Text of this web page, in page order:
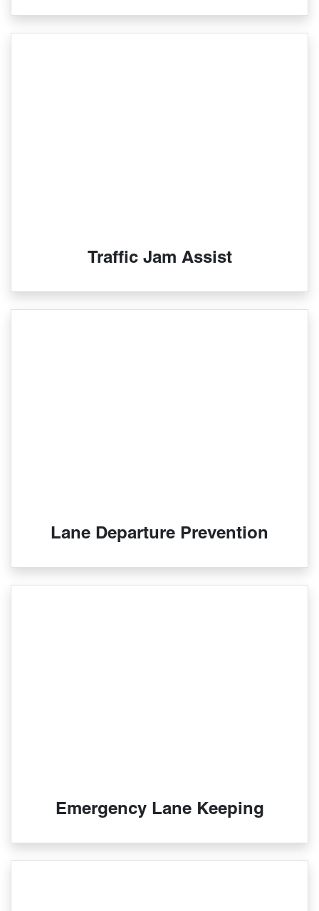
Traffic Jam Assist
Lane Departure Prevention
Emergency Lane Keeping